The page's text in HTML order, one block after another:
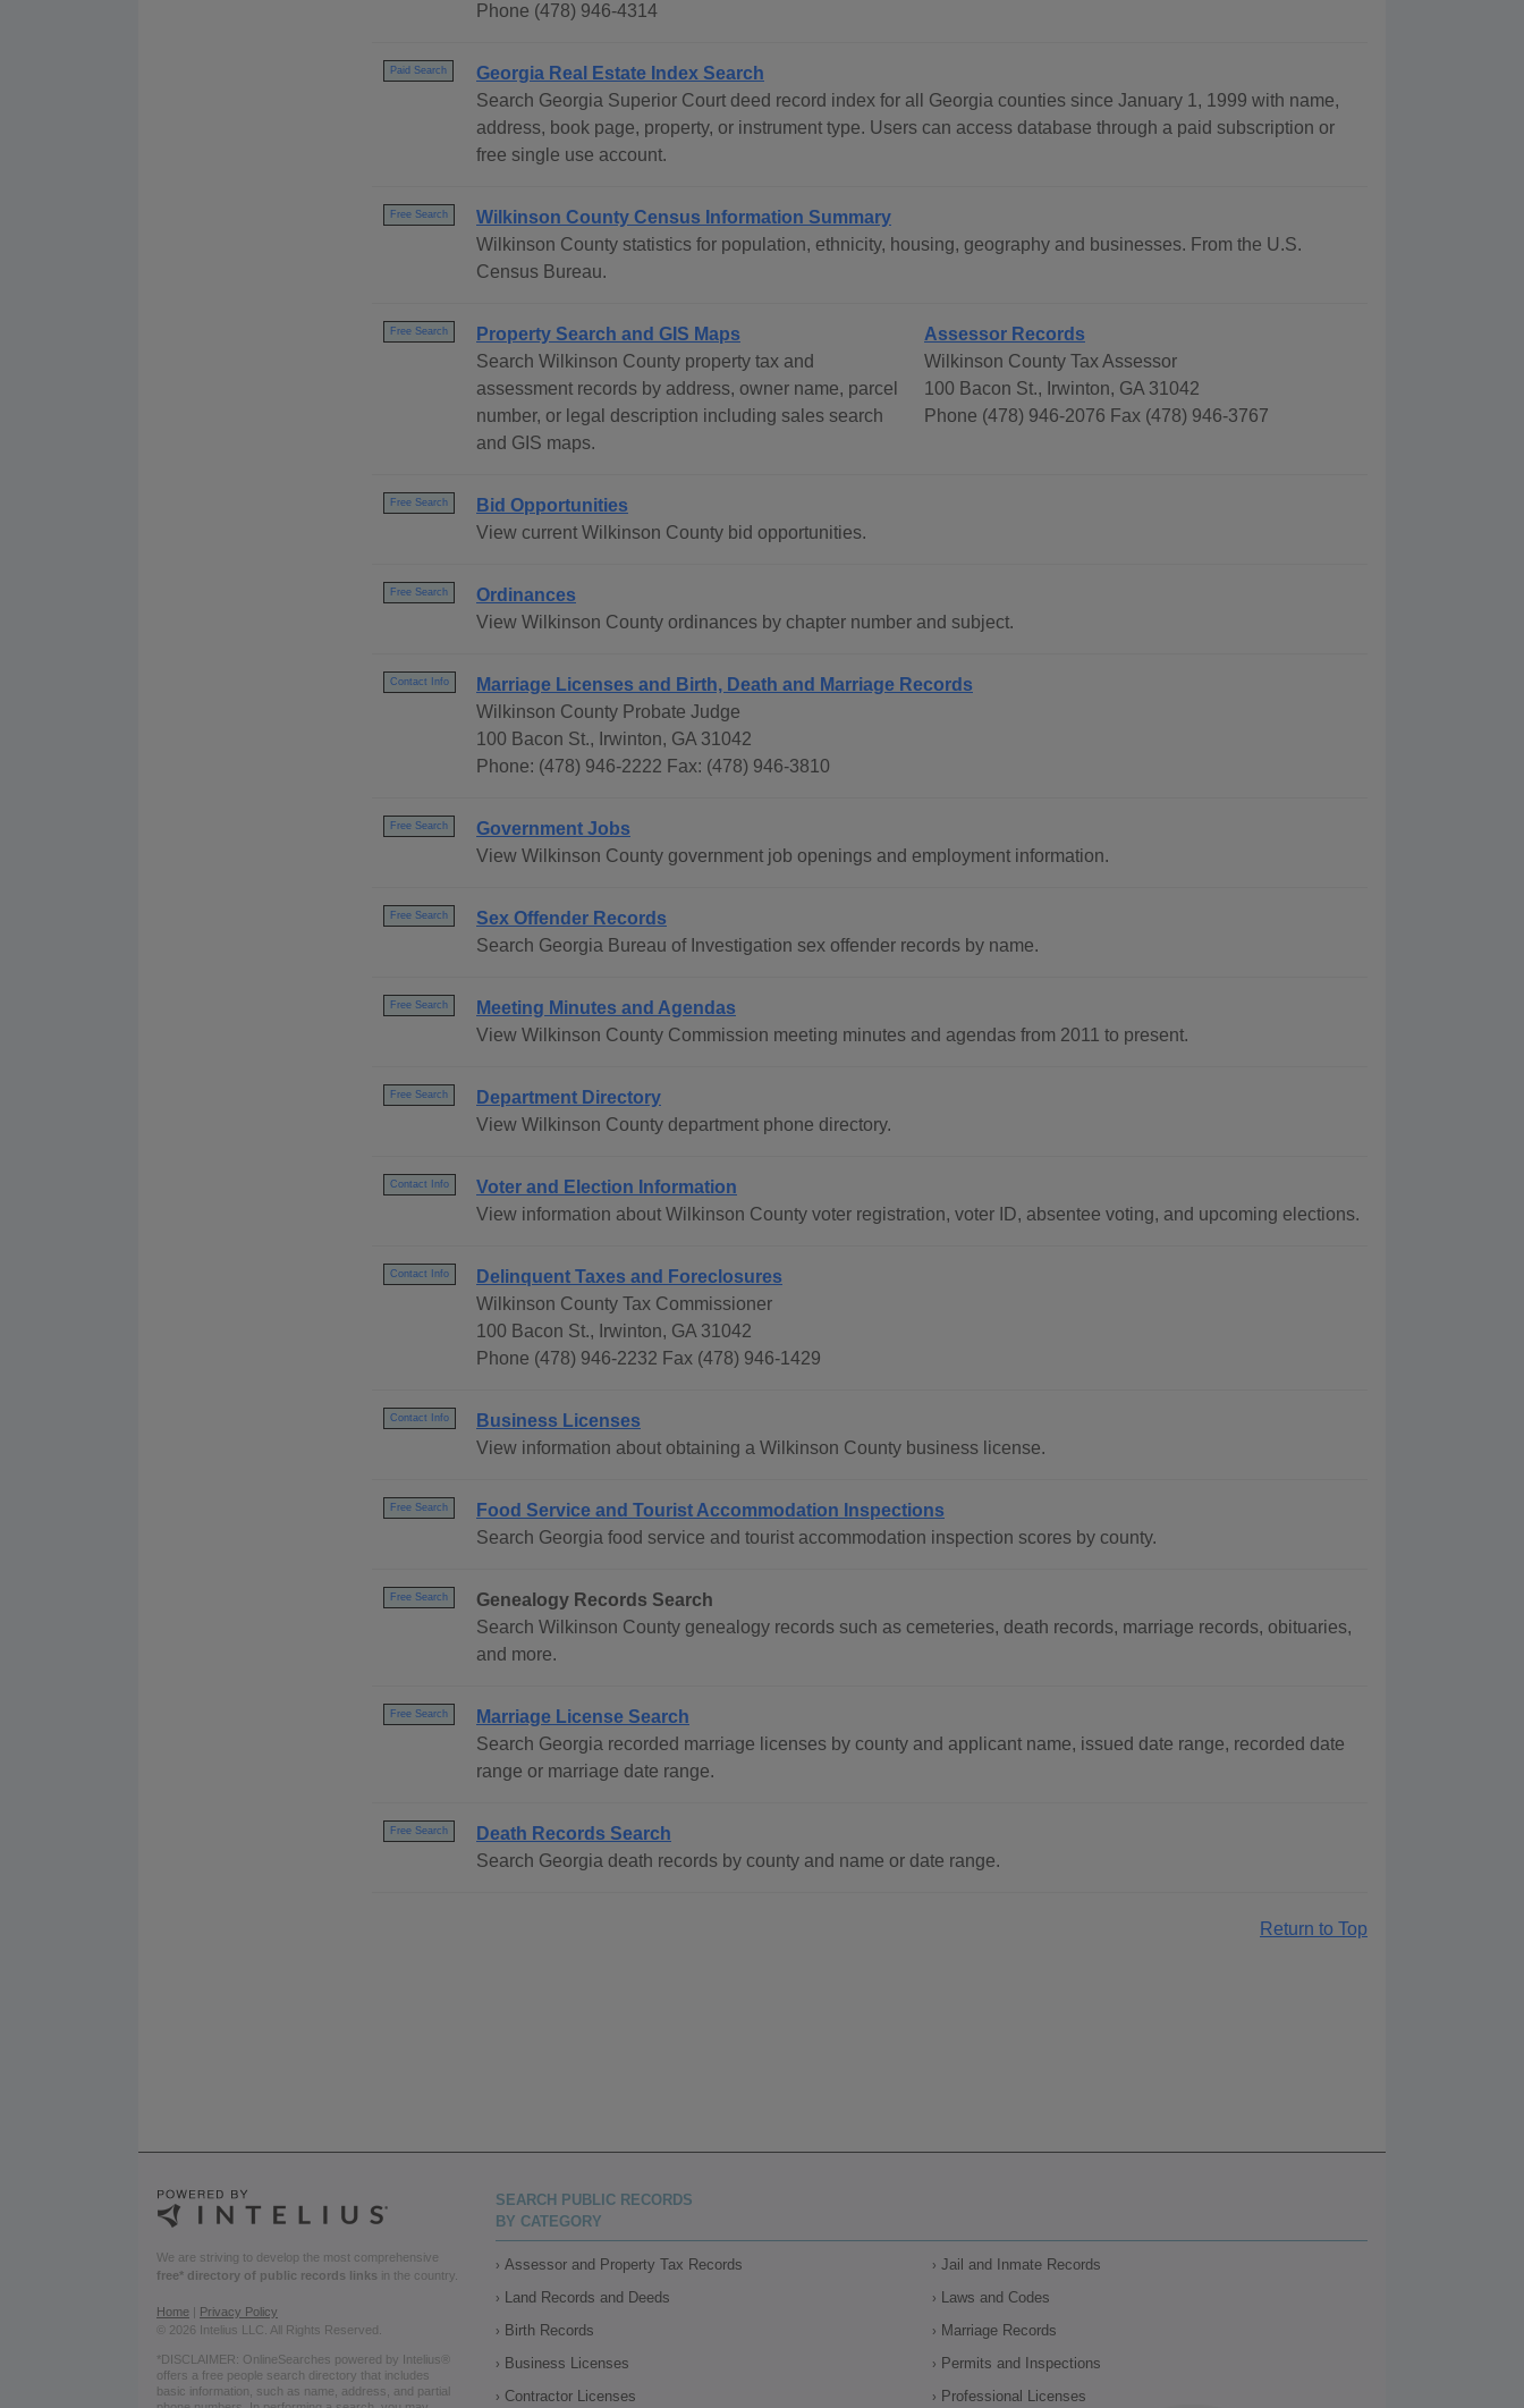
Phone (478) 946-4314
Paid Search
Georgia Real Estate Index Search
Search Georgia Superior Court deed record index for all Georgia counties since January 1, 1999 with name,
address, book page, property, or instrument type. Users can access database through a paid subscription or
free single use account.
Free Search
Wilkinson County Census Information Summary
Wilkinson County statistics for population, ethnicity, housing, geography and businesses. From the U.S.
Census Bureau.
Free Search
Property Search and GIS Maps
Search Wilkinson County property tax and
assessment records by address, owner name, parcel
number, or legal description including sales search
and GIS maps.
Assessor Records
Wilkinson County Tax Assessor
100 Bacon St., Irwinton, GA 31042
Phone (478) 946-2076 Fax (478) 946-3767
Free Search
Bid Opportunities
View current Wilkinson County bid opportunities.
Free Search
Ordinances
View Wilkinson County ordinances by chapter number and subject.
Contact Info
Marriage Licenses and Birth, Death and Marriage Records
Wilkinson County Probate Judge
100 Bacon St., Irwinton, GA 31042
Phone: (478) 946-2222 Fax: (478) 946-3810
Free Search
Government Jobs
View Wilkinson County government job openings and employment information.
Free Search
Sex Offender Records
Search Georgia Bureau of Investigation sex offender records by name.
Free Search
Meeting Minutes and Agendas
View Wilkinson County Commission meeting minutes and agendas from 2011 to present.
Free Search
Department Directory
View Wilkinson County department phone directory.
Contact Info
Voter and Election Information
View information about Wilkinson County voter registration, voter ID, absentee voting, and upcoming elections.
Contact Info
Delinquent Taxes and Foreclosures
Wilkinson County Tax Commissioner
100 Bacon St., Irwinton, GA 31042
Phone (478) 946-2232 Fax (478) 946-1429
Contact Info
Business Licenses
View information about obtaining a Wilkinson County business license.
Free Search
Food Service and Tourist Accommodation Inspections
Search Georgia food service and tourist accommodation inspection scores by county.
Free Search
Genealogy Records Search
Search Wilkinson County genealogy records such as cemeteries, death records, marriage records, obituaries,
and more.
Free Search
Marriage License Search
Search Georgia recorded marriage licenses by county and applicant name, issued date range, recorded date
range or marriage date range.
Free Search
Death Records Search
Search Georgia death records by county and name or date range.
Return to Top
We are striving to develop the most comprehensive
free* directory of public records links in the country.
Home
Privacy Policy
© 2026 Intelius LLC. All Rights Reserved.
*DISCLAIMER: OnlineSearches powered by Intelius®
offers a free people search directory that includes
basic information, such as name, address, and partial
SEARCH PUBLIC RECORDS
BY CATEGORY
Assessor and Property Tax Records
Land Records and Deeds
Birth Records
Business Licenses
Contractor Licenses
Jail and Inmate Records
Laws and Codes
Marriage Records
Permits and Inspections
Professional Licenses